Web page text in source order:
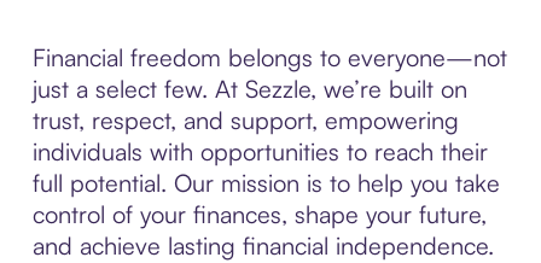
Financial freedom belongs to everyone—not
just a select few. At Sezzle, we’re built on
trust, respect, and support, empowering
individuals with opportunities to reach their
full potential. Our mission is to help you take
control of your finances, shape your future,
and achieve lasting financial independence.